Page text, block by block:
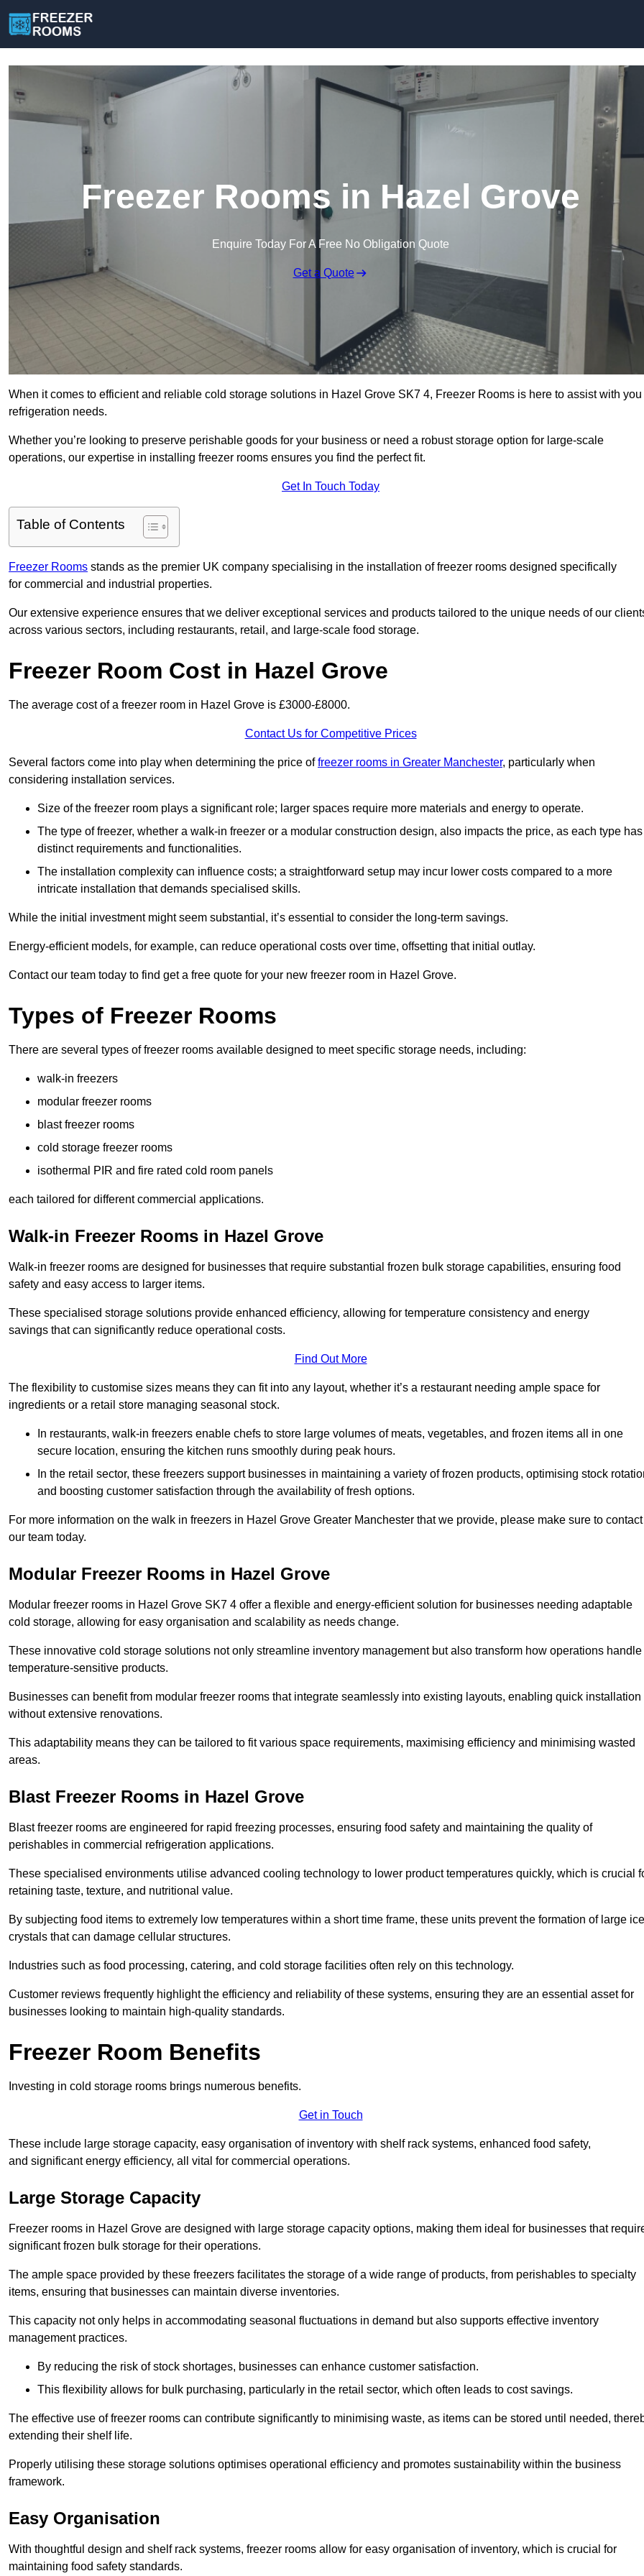
Freezer Rooms in Hazel Grove
Enquire Today For A Free No Obligation Quote
Get a Quote
When it comes to efficient and reliable cold storage solutions in Hazel Grove SK7 4, Freezer Rooms is here to assist with you
refrigeration needs.
Whether you’re looking to preserve perishable goods for your business or need a robust storage option for large-scale
operations, our expertise in installing freezer rooms ensures you find the perfect fit.
Get In Touch Today
Table of Contents
Freezer Rooms stands as the premier UK company specialising in the installation of freezer rooms designed specifically
for commercial and industrial properties.
Our extensive experience ensures that we deliver exceptional services and products tailored to the unique needs of our
across various sectors, including restaurants, retail, and large-scale food storage.
Freezer Room Cost in Hazel Grove
The average cost of a freezer room in Hazel Grove is £3000-£8000.
Contact Us for Competitive Prices
Several factors come into play when determining the price offreezer rooms in Greater Manchester, particularly when
considering installation services.
Size of the freezer room plays a significant role; larger spaces require more materials and energy to operate.
The type of freezer, whether a walk-in freezer or a modular construction design, also impacts the price, as each type has
distinct requirements and functionalities.
The installation complexity can influence costs; a straightforward setup may incur lower costs compared to a more
intricate installation that demands specialised skills.
While the initial investment might seem substantial, it’s essential to consider the long-term savings.
Energy-efficient models, for example, can reduce operational costs over time, offsetting that initial outlay.
Contact our team today to find get a free quote for your new freezer room in Hazel Grove.
Types of Freezer Rooms
There are several types of freezer rooms available designed to meet specific storage needs, including:
walk-in freezers
modular freezer rooms
blast freezer rooms
cold storage freezer rooms
isothermal PIR and fire rated cold room panels
each tailored for different commercial applications.
Walk-in Freezer Rooms in Hazel Grove
Walk-in freezer rooms are designed for businesses that require substantial frozen bulk storage capabilities, ensuring food
safety and easy access to larger items.
These specialised storage solutions provide enhanced efficiency, allowing for temperature consistency and energy
savings that can significantly reduce operational costs.
Find Out More
The flexibility to customise sizes means they can fit into any layout, whether it’s a restaurant needing ample space for
ingredients or a retail store managing seasonal stock.
In restaurants, walk-in freezers enable chefs to store large volumes of meats, vegetables, and frozen items all in one
secure location, ensuring the kitchen runs smoothly during peak hours.
In the retail sector, these freezers support businesses in maintaining a variety of frozen products, optimising stock
and boosting customer satisfaction through the availability of fresh options.
For more information on the walk in freezers in Hazel Grove Greater Manchester that we provide, please make sure to contact
our team today.
Modular Freezer Rooms in Hazel Grove
Modular freezer rooms in Hazel Grove SK7 4 offer a flexible and energy-efficient solution for businesses needing adaptable
cold storage, allowing for easy organisation and scalability as needs change.
These innovative cold storage solutions not only streamline inventory management but also transform how operations handle
temperature-sensitive products.
Businesses can benefit from modular freezer rooms that integrate seamlessly into existing layouts, enabling quick installation
without extensive renovations.
This adaptability means they can be tailored to fit various space requirements, maximising efficiency and minimising wasted
areas.
Blast Freezer Rooms in Hazel Grove
Blast freezer rooms are engineered for rapid freezing processes, ensuring food safety and maintaining the quality of
perishables in commercial refrigeration applications.
These specialised environments utilise advanced cooling technology to lower product temperatures quickly, which is crucial
retaining taste, texture, and nutritional value.
By subjecting food items to extremely low temperatures within a short time frame, these units prevent the formation of large ice
crystals that can damage cellular structures.
Industries such as food processing, catering, and cold storage facilities often rely on this technology.
Customer reviews frequently highlight the efficiency and reliability of these systems, ensuring they are an essential asset for
businesses looking to maintain high-quality standards.
Freezer Room Benefits
Investing in cold storage rooms brings numerous benefits.
Get in Touch
These include large storage capacity, easy organisation of inventory with shelf rack systems, enhanced food safety,
and significant energy efficiency, all vital for commercial operations.
Large Storage Capacity
Freezer rooms in Hazel Grove are designed with large storage capacity options, making them ideal for businesses that
significant frozen bulk storage for their operations.
The ample space provided by these freezers facilitates the storage of a wide range of products, from perishables to specialty
items, ensuring that businesses can maintain diverse inventories.
This capacity not only helps in accommodating seasonal fluctuations in demand but also supports effective inventory
management practices.
By reducing the risk of stock shortages, businesses can enhance customer satisfaction.
This flexibility allows for bulk purchasing, particularly in the retail sector, which often leads to cost savings.
The effective use of freezer rooms can contribute significantly to minimising waste, as items can be stored until needed,
extending their shelf life.
Properly utilising these storage solutions optimises operational efficiency and promotes sustainability within the business
framework.
Easy Organisation
With thoughtful design and shelf rack systems, freezer rooms allow for easy organisation of inventory, which is crucial for
maintaining food safety standards.